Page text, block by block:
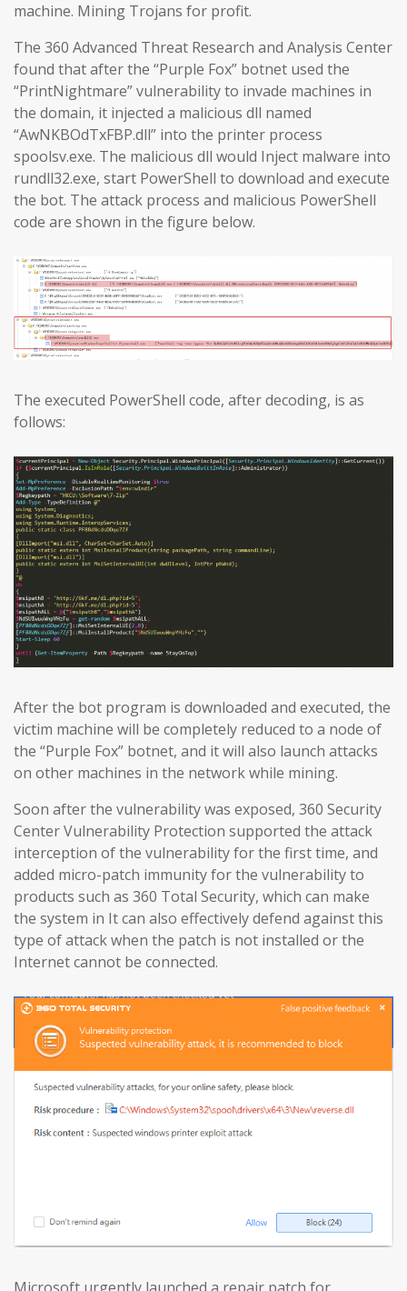
machine. Mining Trojans for profit.
The 360 Advanced Threat Research and Analysis Center
found that after the “Purple Fox” botnet used the
“PrintNightmare” vulnerability to invade machines in
the domain, it injected a malicious dll named
“AwNKBOdTxFBP.dll” into the printer process
spoolsv.exe. The malicious dll would Inject malware into
rundll32.exe, start PowerShell to download and execute
the bot. The attack process and malicious PowerShell
code are shown in the figure below.
The executed PowerShell code, after decoding, is as
follows:
After the bot program is downloaded and executed, the
victim machine will be completely reduced to a node of
the “Purple Fox” botnet, and it will also launch attacks
on other machines in the network while mining.
Soon after the vulnerability was exposed, 360 Security
Center Vulnerability Protection supported the attack
interception of the vulnerability for the first time, and
added micro-patch immunity for the vulnerability to
products such as 360 Total Security, which can make
the system in It can also effectively defend against this
type of attack when the patch is not installed or the
Internet cannot be connected.